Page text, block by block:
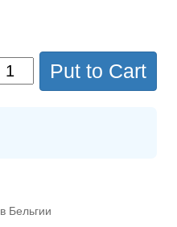
Put to Cart
Бельгии